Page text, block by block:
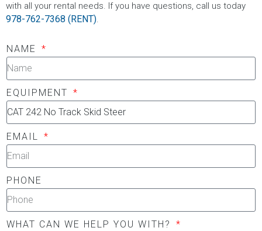
with all your rental needs. If you have questions, call us today
978-762-7368 (RENT).
NAME
EQUIPMENT
EMAIL
PHONE
WHAT CAN WE HELP YOU WITH?